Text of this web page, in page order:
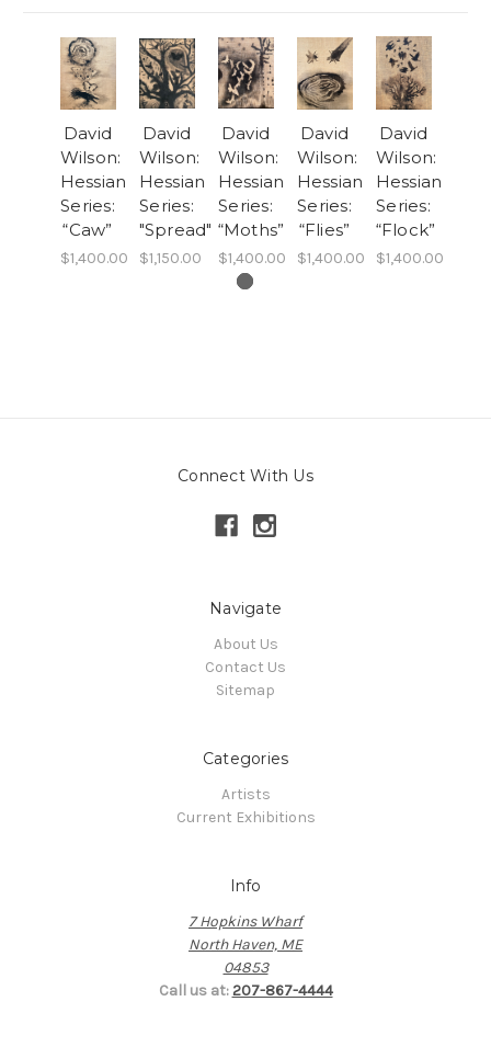
David
Wilson:
Hessian
Series:
“Caw”
$1,400.00
David
Wilson:
Hessian
Series:
"Spread"
$1,150.00
David
Wilson:
Hessian
Series:
“Moths”
$1,400.00
David
Wilson:
Hessian
Series:
“Flies”
$1,400.00
David
Wilson:
Hessian
Series:
“Flock”
$1,400.00
Connect With Us
Navigate
About Us
Contact Us
Sitemap
Categories
Artists
Current Exhibitions
Info
7 Hopkins Wharf
North Haven, ME
04853
Call us at:207-867-4444